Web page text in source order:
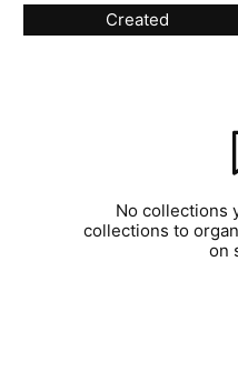
Created
No collections
collections to
on